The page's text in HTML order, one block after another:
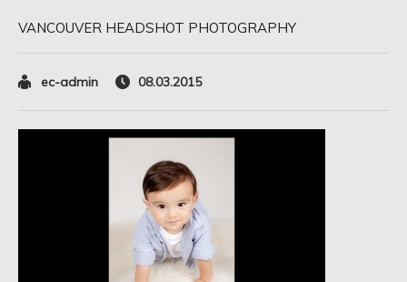
VANCOUVER HEADSHOT PHOTOGRAPHY
ec-admin 08.03.2015